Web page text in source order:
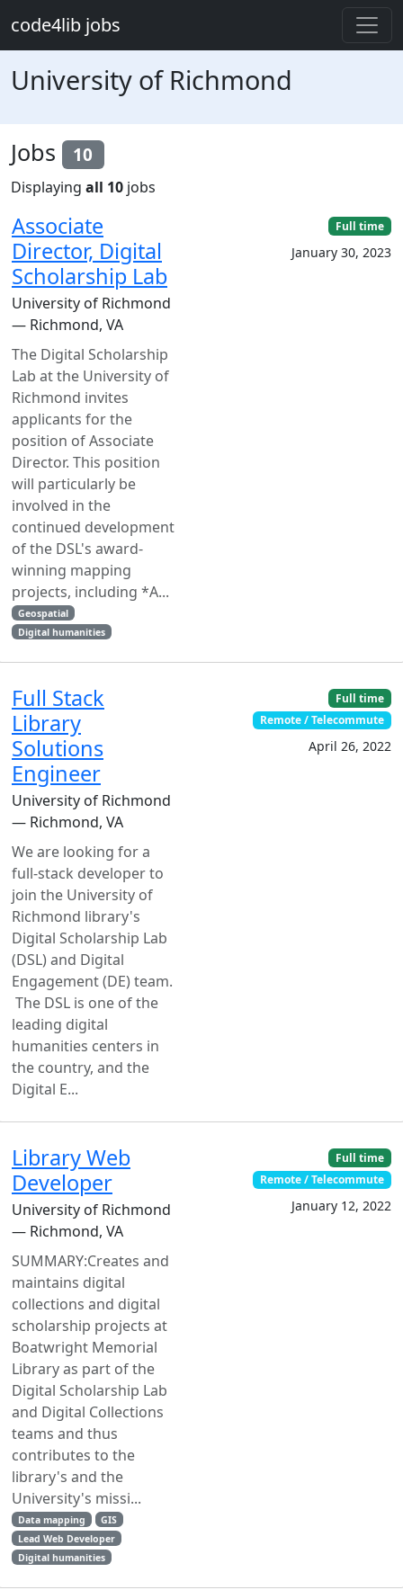
code4lib jobs
University of Richmond
Jobs 10
Displaying all 10 jobs
Associate
Director, Digital
Scholarship Lab
University of Richmond
— Richmond, VA
The Digital Scholarship
Lab at the University of
Richmond invites
applicants for the
position of Associate
Director. This position
will particularly be
involved in the
continued development
of the DSL's award-
winning mapping
projects, including *A...
Geospatial
Digital humanities
Full time
January 30, 2023
Full Stack
Library
Solutions
Engineer
University of Richmond
— Richmond, VA
We are looking for a
full-stack developer to
join the University of
Richmond library's
Digital Scholarship Lab
(DSL) and Digital
Engagement (DE) team.
The DSL is one of the
leading digital
humanities centers in
the country, and the
Digital E...
Full time
Remote / Telecommute
April 26, 2022
Library Web
Developer
University of Richmond
— Richmond, VA
SUMMARY:Creates and
maintains digital
collections and digital
scholarship projects at
Boatwright Memorial
Library as part of the
Digital Scholarship Lab
and Digital Collections
teams and thus
contributes to the
library's and the
University's missi...
Data mapping
GIS
Lead Web Developer
Digital humanities
Full time
Remote / Telecommute
January 12, 2022